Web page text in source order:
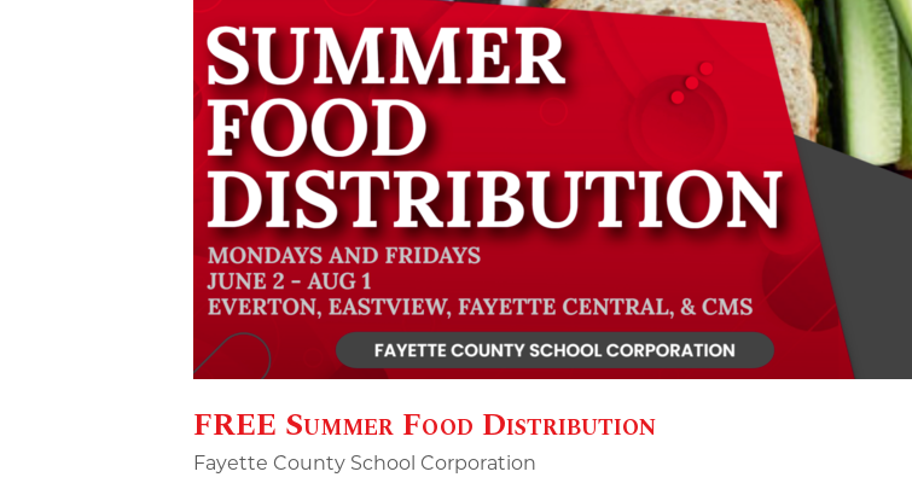
FREE Summer Food Distribution
Fayette County School Corporation